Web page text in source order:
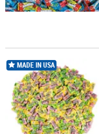
27 lbs. Mega Bulk 1250
MADE IN USA